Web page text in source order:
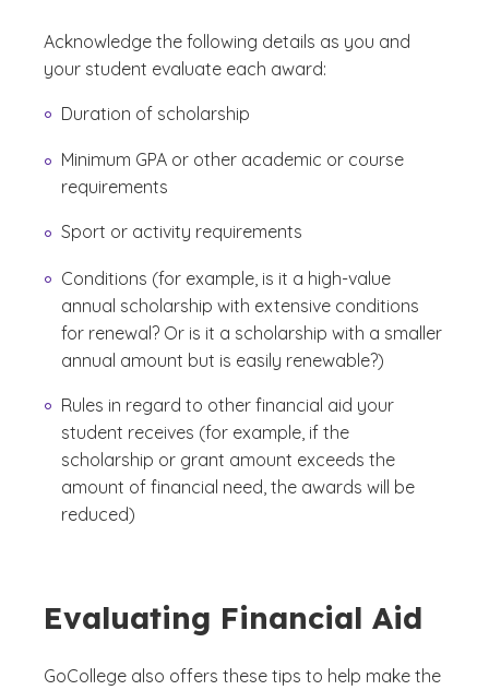
Acknowledge the following details as you and
your student evaluate each award:
Duration of scholarship
Minimum GPA or other academic or course
requirements
Sport or activity requirements
Conditions (for example, is it a high-value
annual scholarship with extensive conditions
for renewal? Or is it a scholarship with a smaller
annual amount but is easily renewable?)
Rules in regard to other financial aid your
student receives (for example, if the
scholarship or grant amount exceeds the
amount of financial need, the awards will be
reduced)
Evaluating Financial Aid
GoCollege also offers these tips to help make the